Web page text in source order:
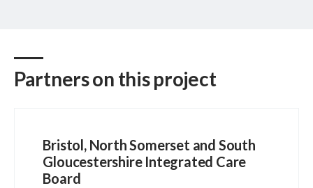
Partners on this project
Bristol, North Somerset and South
Gloucestershire Integrated Care
Board